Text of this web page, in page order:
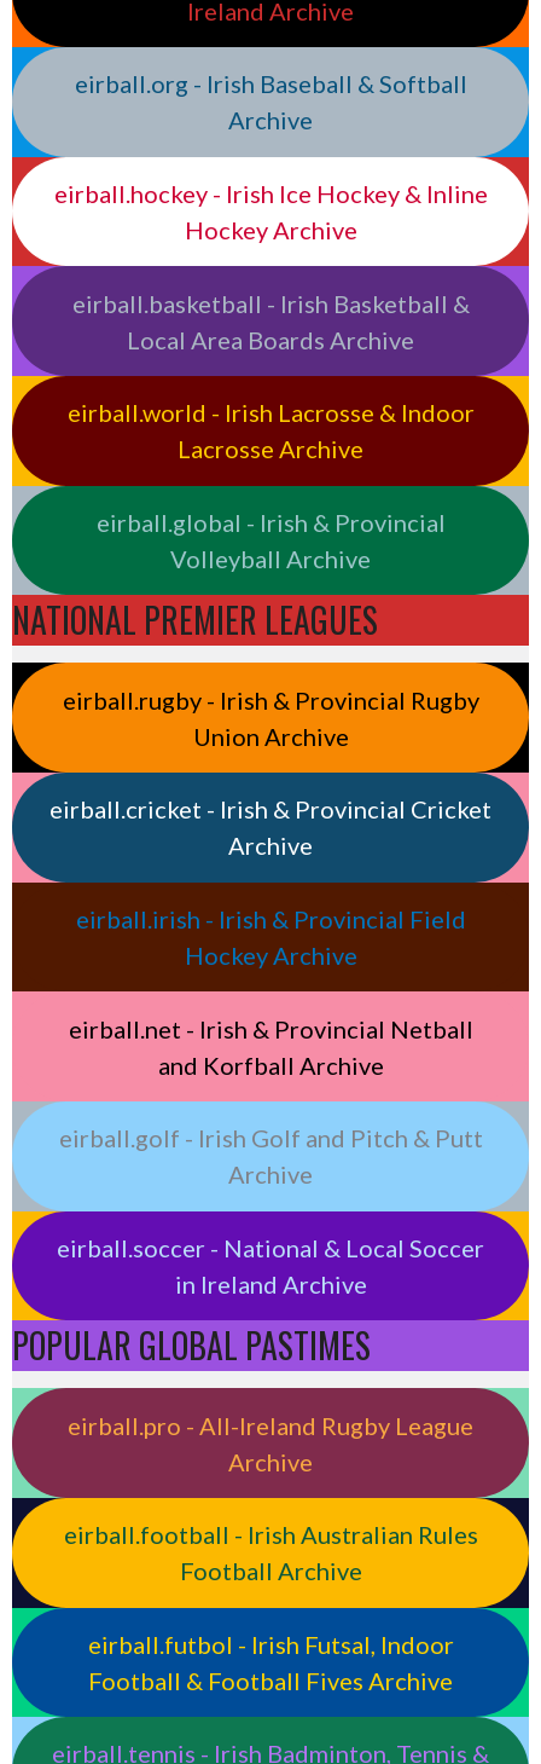
Ireland Archive
eirball.org - Irish Baseball & Softball
Archive
eirball.hockey - Irish Ice Hockey & Inline
Hockey Archive
eirball.basketball - Irish Basketball &
Local Area Boards Archive
eirball.world - Irish Lacrosse & Indoor
Lacrosse Archive
eirball.global - Irish & Provincial
Volleyball Archive
NATIONAL PREMIER LEAGUES
eirball.rugby - Irish & Provincial Rugby
Union Archive
eirball.cricket - Irish & Provincial Cricket
Archive
eirball.irish - Irish & Provincial Field
Hockey Archive
eirball.net - Irish & Provincial Netball
and Korfball Archive
eirball.golf - Irish Golf and Pitch & Putt
Archive
eirball.soccer - National & Local Soccer
in Ireland Archive
POPULAR GLOBAL PASTIMES
eirball.pro - All-Ireland Rugby League
Archive
eirball.football - Irish Australian Rules
Football Archive
eirball.futbol - Irish Futsal, Indoor
Football & Football Fives Archive
eirball.tennis - Irish Badminton, Tennis &